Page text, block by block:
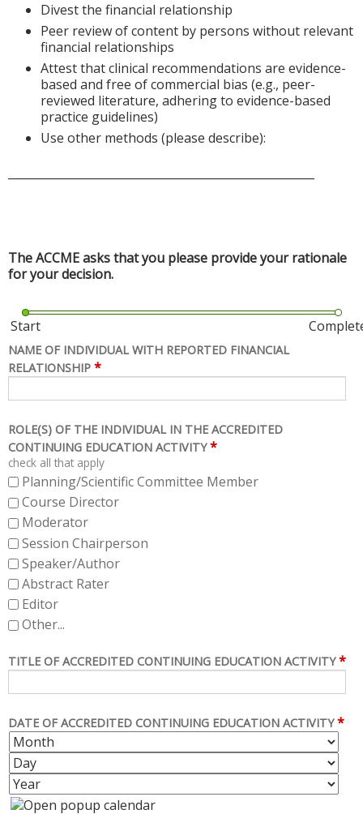
Divest the financial relationship
Peer review of content by persons without relevant
financial relationships
Attest that clinical recommendations are evidence-
based and free of commercial bias (e.g., peer-
reviewed literature, adhering to evidence-based
practice guidelines)
Use other methods (please describe):
The ACCME asks that you please provide your rationale
for your decision.
Start
NAME OF INDIVIDUAL WITH REPORTED FINANCIAL
RELATIONSHIP *
ROLE(S) OF THE INDIVIDUAL IN THE ACCREDITED
CONTINUING EDUCATION ACTIVITY *
check all that apply
Planning/Scientific Committee Member
Course Director
Moderator
Session Chairperson
Speaker/Author
Abstract Rater
Editor
Other...
TITLE OF ACCREDITED CONTINUING EDUCATION ACTIVITY *
DATE OF ACCREDITED CONTINUING EDUCATION ACTIVITY *
M
O
N
T
H